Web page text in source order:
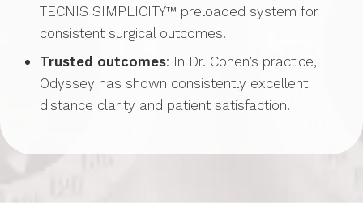
TECNIS SIMPLICITY™ preloaded system for
consistent surgical outcomes.
Trusted outcomes: In Dr. Cohen’s practice,
Odyssey has shown consistently excellent
distance clarity and patient satisfaction.